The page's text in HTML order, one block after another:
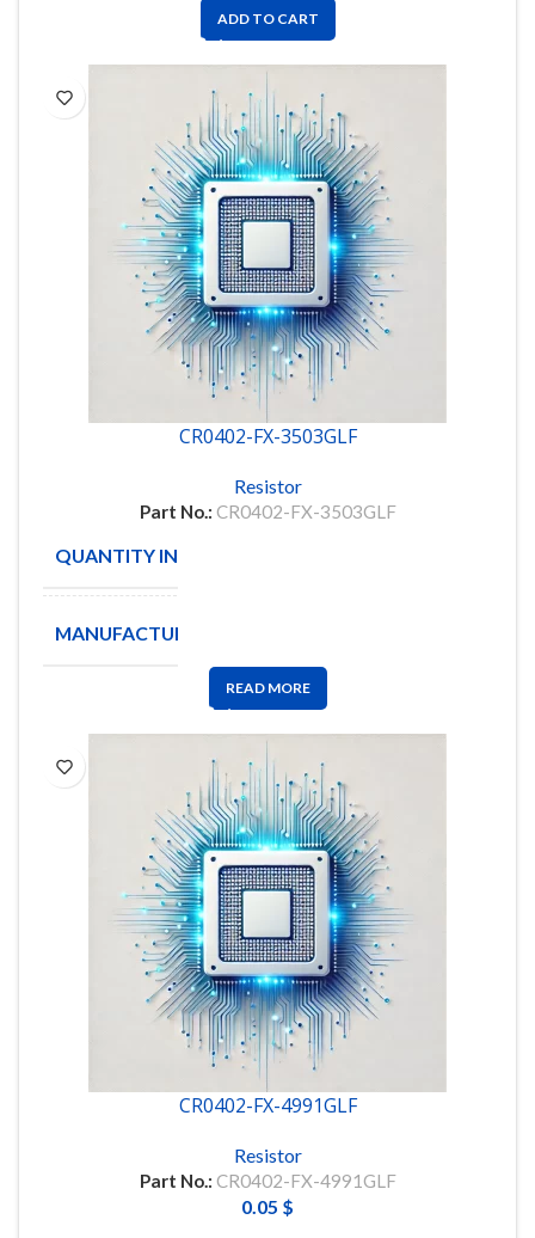
ADD TO CART
CR0402-FX-3503GLF
Resistor
Part No.: CR0402-FX-3503GLF
QUANTITY IN STOCK
MANUFACTURE
READ MORE
CR0402-FX-4991GLF
Resistor
Part No.: CR0402-FX-4991GLF
0.05 $